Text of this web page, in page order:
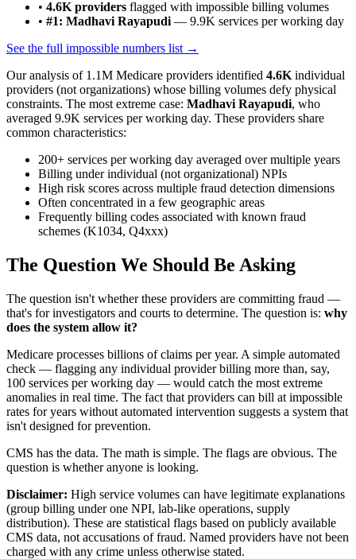
• 4.6K providers flagged with impossible billing volumes
• #1: Madhavi Rayapudi — 9.9K services per working day
See the full impossible numbers list →
Our analysis of 1.1M Medicare providers identified 4.6K individual
providers (not organizations) whose billing volumes defy physical
constraints. The most extreme case: Madhavi Rayapudi, who
averaged 9.9K services per working day. These providers share
common characteristics:
200+ services per working day averaged over multiple years
Billing under individual (not organizational) NPIs
High risk scores across multiple fraud detection dimensions
Often concentrated in a few geographic areas
Frequently billing codes associated with known fraud
schemes (K1034, Q4xxx)
The Question We Should Be Asking
The question isn't whether these providers are committing fraud —
that's for investigators and courts to determine. The question is: why
does the system allow it?
Medicare processes billions of claims per year. A simple automated
check — flagging any individual provider billing more than, say,
100 services per working day — would catch the most extreme
anomalies in real time. The fact that providers can bill at impossible
rates for years without automated intervention suggests a system that
isn't designed for prevention.
CMS has the data. The math is simple. The flags are obvious. The
question is whether anyone is looking.
Disclaimer: High service volumes can have legitimate explanations
(group billing under one NPI, lab-like operations, supply
distribution). These are statistical flags based on publicly available
CMS data, not accusations of fraud. Named providers have not been
charged with any crime unless otherwise stated.